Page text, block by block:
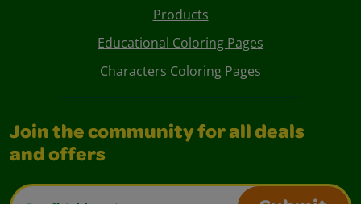
Products
Educational Coloring Pages
Characters Coloring Pages
Join the community for all deals
and offers
Email Address*